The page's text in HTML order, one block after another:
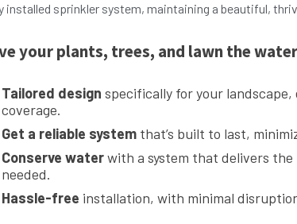
sprinkler system, maintaining a beautiful,
your plants, trees, and lawn the
Tailored design specifically for your
coverage.
Get a reliable systemthat’s built to last,
Conserve waterwith a system that delivers the
needed.
Hassle-free installation, with minimal